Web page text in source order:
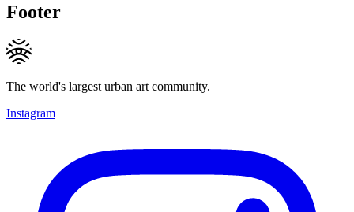
Footer
The world's largest urban art community.
Instagram